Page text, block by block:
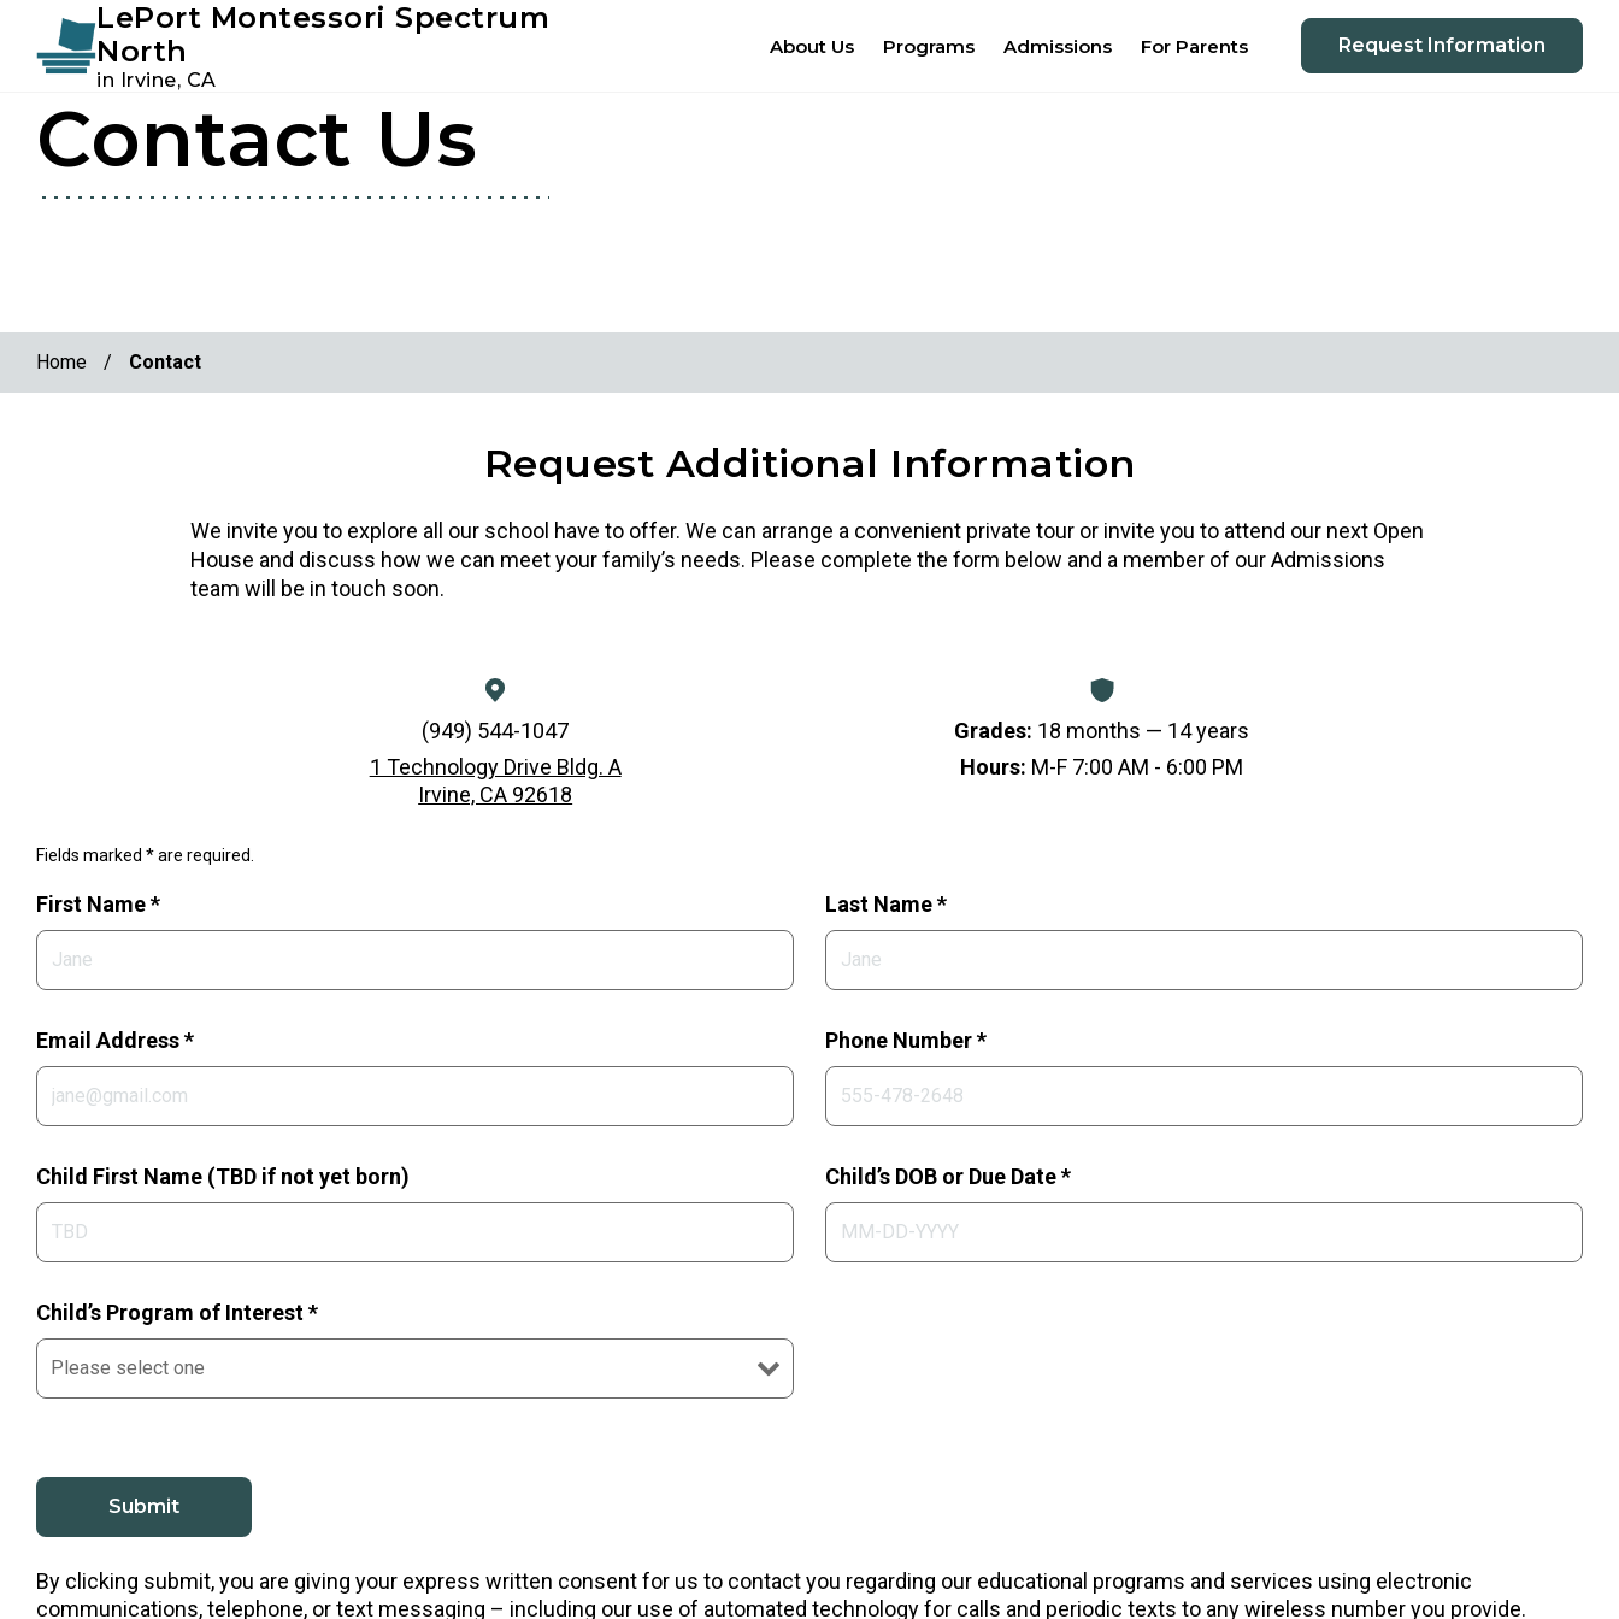
primary
main
LePort Montessori Spectrum
North
in Irvine, CA
About Us Programs Admissions For Parents Request Information
Contact Us
Home / Contact
Request Additional Information
We invite you to explore all our school have to offer. We can arrange a convenient private tour or invite you to attend our next Open
House and discuss how we can meet your family’s needs. Please complete the form below and a member of our Admissions
team will be in touch soon.
(949) 544-1047
1 Technology Drive Bldg. A
Irvine, CA 92618
Grades: 18 months — 14 years
Hours: M-F 7:00 AM - 6:00 PM
Fields marked * are required.
First Name * Last Name *
Email Address * Phone Number *
Child First Name (TBD if not yet born) Child’s DOB or Due Date *
Child’s Program of Interest *
By clicking submit, you are giving your express written consent for us to contact you regarding our educational programs and services using electronic
communications, telephone, or text messaging – including our use of automated technology for calls and periodic texts to any wireless number you provide.